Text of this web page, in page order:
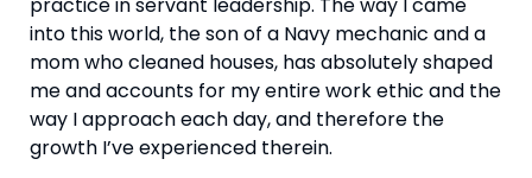
practice in servant leadership. The way I came
into this world, the son of a Navy mechanic and a
mom who cleaned houses, has absolutely shaped
me and accounts for my entire work ethic and the
way I approach each day, and therefore the
growth I’ve experienced therein.